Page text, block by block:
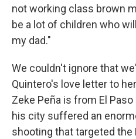
not working class brown
be a lot of children who
my dad."
We couldn't ignore that
Quintero's love letter to
Zeke Peña is from El
his city suffered an
shooting that targeted the